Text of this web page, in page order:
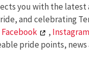
you with the
and celebrating
Facebook , Instagram
pride points,